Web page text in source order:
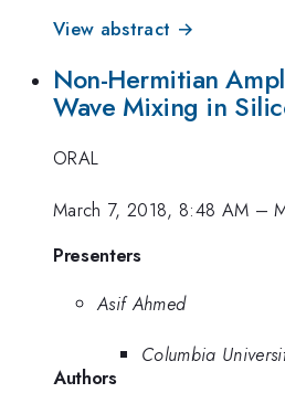
View abstract →
Non-Hermitian
Wave Mixing in
ORAL
March 7, 2018, 8:48 AM –
Presenters
Asif Ahmed
Columbia
Authors